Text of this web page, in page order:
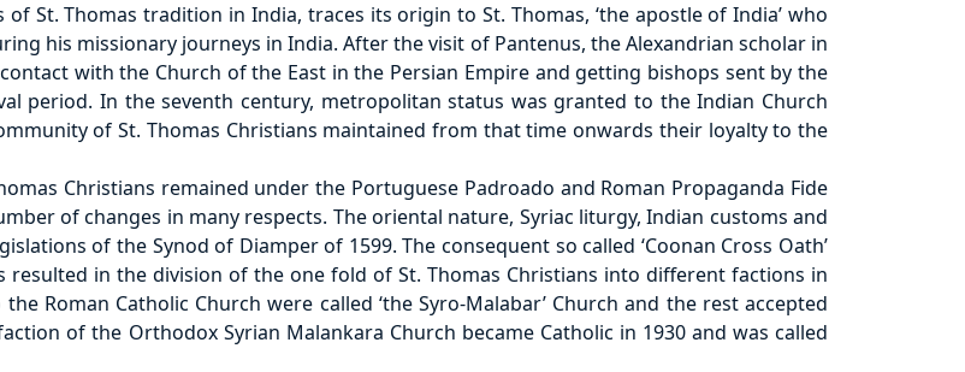
St. Thomas tradition in India, traces its origin to St. Thomas, ‘the apostle of India’ who
his missionary journeys in India. After the visit of Pantenus, the Alexandrian scholar in
with the Church of the East in the Persian Empire and getting bishops sent by the
period. In the seventh century, metropolitan status was granted to the Indian Church
of St. Thomas Christians maintained from that time onwards their loyalty to the
Christians remained under the Portuguese Padroado and Roman Propaganda Fide
of changes in many respects. The oriental nature, Syriac liturgy, Indian customs and
of the Synod of Diamper of 1599. The consequent so called ‘Coonan Cross Oath’
resulted in the division of the one fold of St. Thomas Christians into different factions in
Roman Catholic Church were called ‘the Syro-Malabar’ Church and the rest accepted
of the Orthodox Syrian Malankara Church became Catholic in 1930 and was called